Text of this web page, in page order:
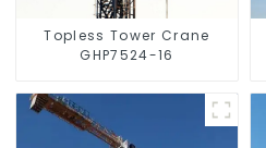
Topless Tower Crane
GHP7524-16